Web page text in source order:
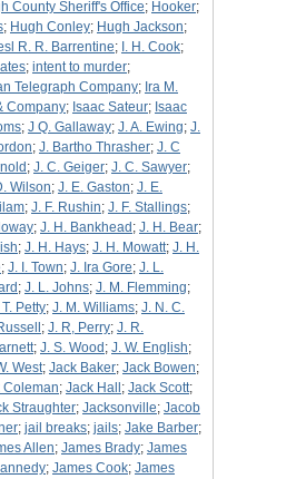
County Sheriff's Office; Hooker;
; Hugh Conley; Hugh Jackson;
R. R. Barrentine; I. H. Cook;
; intent to murder;
Telegraph Company; Ira M.
Company; Isaac Sateur; Isaac
; J Q. Gallaway; J. A. Ewing; J.
; J. Bartho Thrasher; J. C
; J. C. Geiger; J. C. Sawyer;
Wilson; J. E. Gaston; J. E.
; J. F. Rushin; J. F. Stallings;
; J. H. Bankhead ; J. H. Bear;
; J. H. Hays; J. H. Mowatt; J. H.
; J. I. Town; J. Ira Gore; J. L.
; J. L. Johns; J. M. Flemming;
Petty; J. M. Williams; J. N. C.
; J. R, Perry; J. R.
; J. S. Wood ; J. W. English;
West; Jack Baker; Jack Bowen;
Coleman; Jack Hall ; Jack Scott;
Straughter; Jacksonville; Jacob
; jail breaks; jails; Jake Barber;
Allen; James Brady; James
; James Cook; James